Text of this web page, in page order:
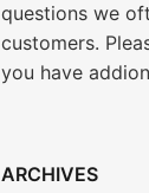
questions we
customers.
you have
ARCHIVES